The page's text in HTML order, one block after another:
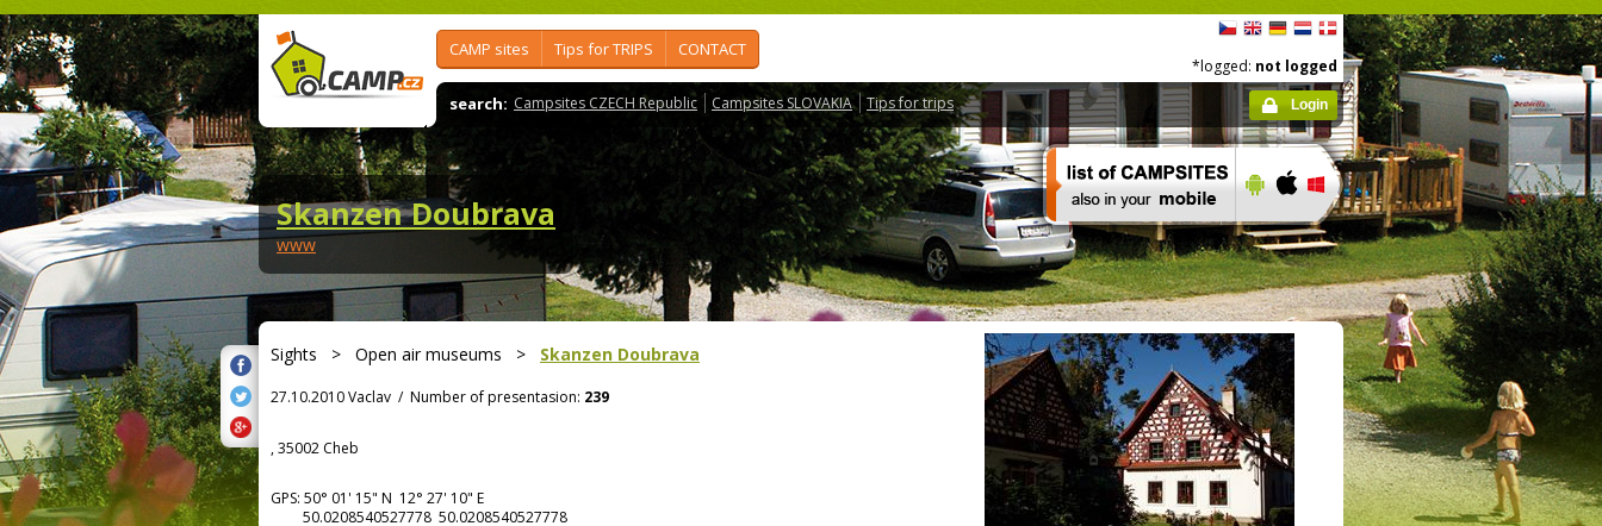
CAMP sites Tips for TRIPS CONTACT
search: Campsites CZECH Republic Campsites SLOVAKIA Tips for trips
*logged: not logged
Login
Skanzen Doubrava
www
Sights > Open air museums > Skanzen Doubrava
27.10.2010 Vaclav / Number of presentasion: 239
, 35002 Cheb
GPS: 50° 01' 15" N 12° 27' 10" E
50.0208540527778 50.0208540527778